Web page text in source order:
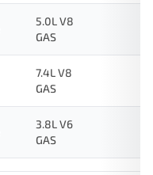
5.0L V8
GAS
7.4L V8
GAS
3.8L V6
GAS